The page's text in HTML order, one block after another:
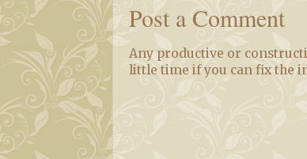
Post a Comment
Any productive or
little time if you can fix the